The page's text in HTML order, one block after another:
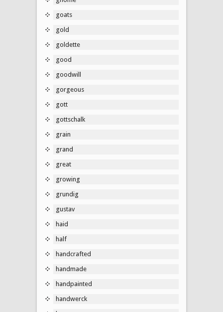
goats
gold
goldette
good
goodwill
gorgeous
gott
gottschalk
grain
grand
great
growing
grundig
gustav
haid
half
handcrafted
handmade
handpainted
handwerck